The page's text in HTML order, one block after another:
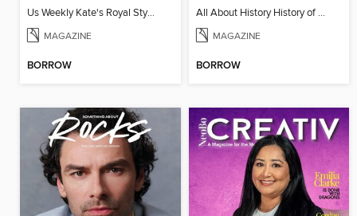
Us Weekly Kate's Royal Style Album
MAGAZINE
BORROW
All About History History of Fashion
MAGAZINE
BORROW